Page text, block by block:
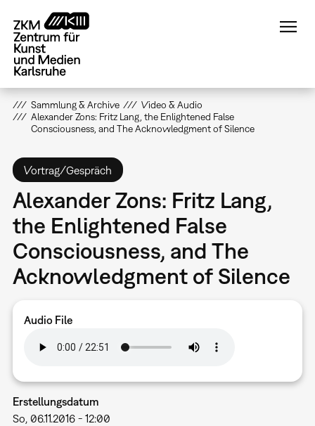
zum
Inhalt
Sammlung & Archive
Video & Audio
Alexander Zons: Fritz Lang, the Enlightened False
Consciousness, and The Acknowledgment of Silence
Vortrag/Gespräch
Alexander Zons: Fritz Lang,
the Enlightened False
Consciousness, and The
Acknowledgment of Silence
Audio File
Erstellungsdatum
So, 06.11.2016 - 12:00